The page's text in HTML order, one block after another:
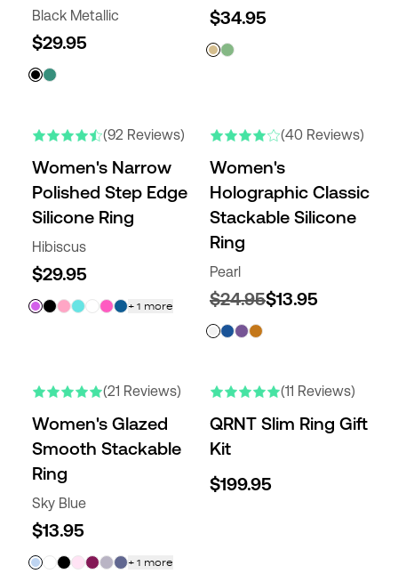
Black Metallic
$29.95
$34.95
(92 Reviews)
Women's Narrow
Polished Step Edge
Silicone Ring
Hibiscus
$29.95
+ 1 more
(40 Reviews)
Women's
Holographic Classic
Stackable Silicone
Ring
Pearl
$24.95$13.95
(21 Reviews)
Women's Glazed
Smooth Stackable
Ring
Sky Blue
$13.95
+ 1 more
(11 Reviews)
QRNT Slim Ring Gift
Kit
$199.95